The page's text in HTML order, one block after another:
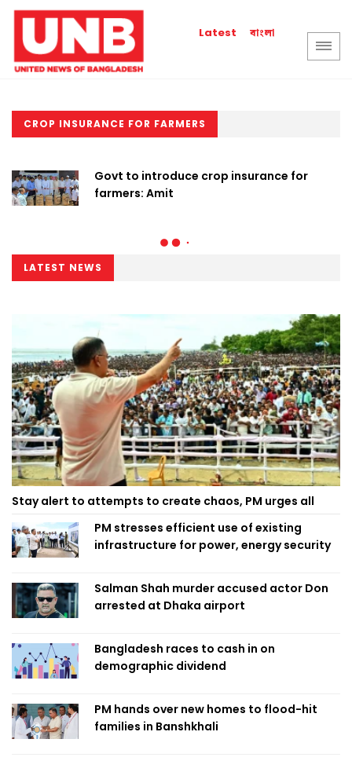
Latest বাংলা
CROP INSURANCE FOR FARMERS
Govt to introduce crop insurance for
farmers: Amit
LATEST NEWS
Stay alert to attempts to create chaos, PM urges all
PM stresses efficient use of existing
infrastructure for power, energy security
Salman Shah murder accused actor Don
arrested at Dhaka airport
Bangladesh races to cash in on
demographic dividend
PM hands over new homes to flood-hit
families in Banshkhali